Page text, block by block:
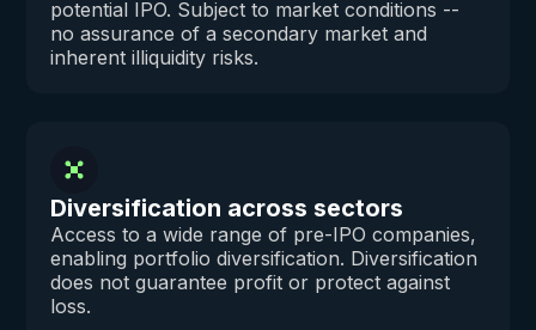
potential IPO. Subject to market conditions --
no assurance of a secondary market and
inherent illiquidity risks.
Diversification across sectors
Access to a wide range of pre-IPO companies,
enabling portfolio diversification. Diversification
does not guarantee profit or protect against
loss.